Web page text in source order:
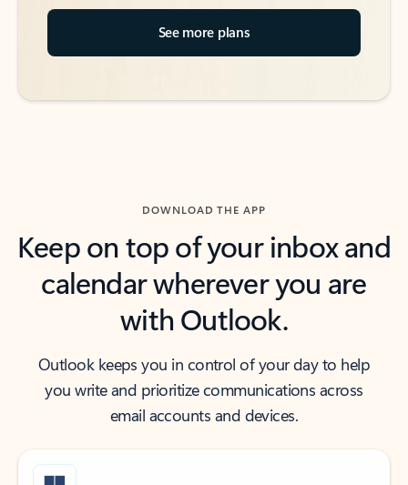
See more plans
DOWNLOAD THE APP
Keep on top of your inbox and
calendar wherever you are
with Outlook.
Outlook keeps you in control of your day to help
you write and prioritize communications across
email accounts and devices.